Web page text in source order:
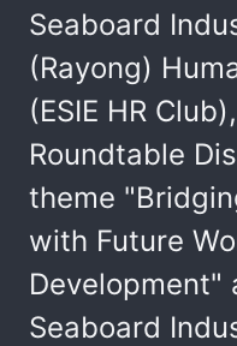
Seaboard
(Rayong)
(ESIE HR
Roundtable
theme
with Future
Development"
Seaboard